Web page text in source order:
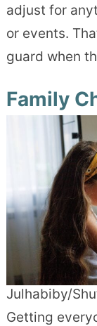
adjust for
or events.
guard when
Family
Julhabiby/
Getting